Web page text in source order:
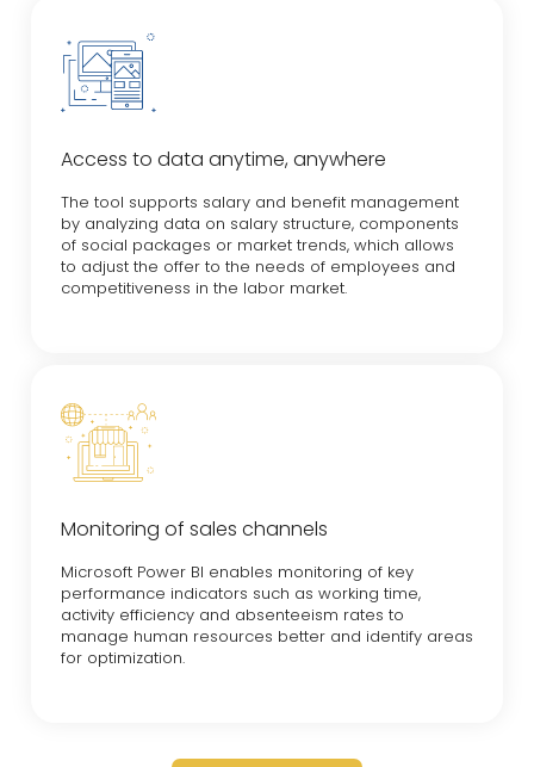
Access to data anytime, anywhere
The tool supports salary and benefit management
by analyzing data on salary structure, components
of social packages or market trends, which allows
to adjust the offer to the needs of employees and
competitiveness in the labor market.
Monitoring of sales channels
Microsoft Power BI enables monitoring of key
performance indicators such as working time,
activity efficiency and absenteeism rates to
manage human resources better and identify areas
for optimization.